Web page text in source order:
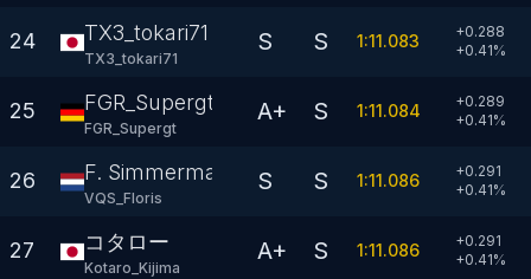
24 TX3_tokari71
TX3_tokari71
S S 1:11.083
+0.288
+0.41%
25 FGR_Supergt
FGR_Supergt
A+ S 1:11.084
+0.289
+0.41%
26 F. Simmerman
VQS_Floris
S S 1:11.086
+0.291
+0.41%
27 コタロー
Kotaro_Kijima
A+ S 1:11.086
+0.291
+0.41%